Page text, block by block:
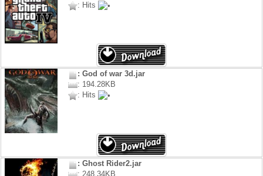
: Hits
: God of war 3d.jar
: 194.28KB
: Hits
: Ghost Rider2.jar
: 248.34KB